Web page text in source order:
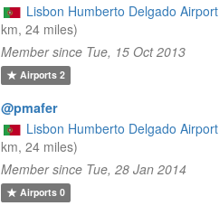
Lisbon Humberto Delgado Airport
km, 24 miles)
Member since Tue, 15 Oct 2013
Airports2
@pmafer
Lisbon Humberto Delgado Airport
km, 24 miles)
Member since Tue, 28 Jan 2014
Airports0